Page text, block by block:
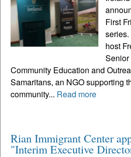
First
host
Community Education and
Samaritans, an NGO supporting
community... Read more
Rian Immigrant Center
"Interim Executive